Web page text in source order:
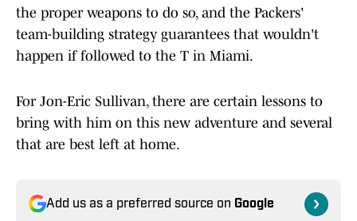
the proper weapons to do so, and the Packers'
team-building strategy guarantees that wouldn't
happen if followed to the T in Miami.
For Jon-Eric Sullivan, there are certain lessons to
bring with him on this new adventure and several
that are best left at home.
Add us as a preferred source on Google